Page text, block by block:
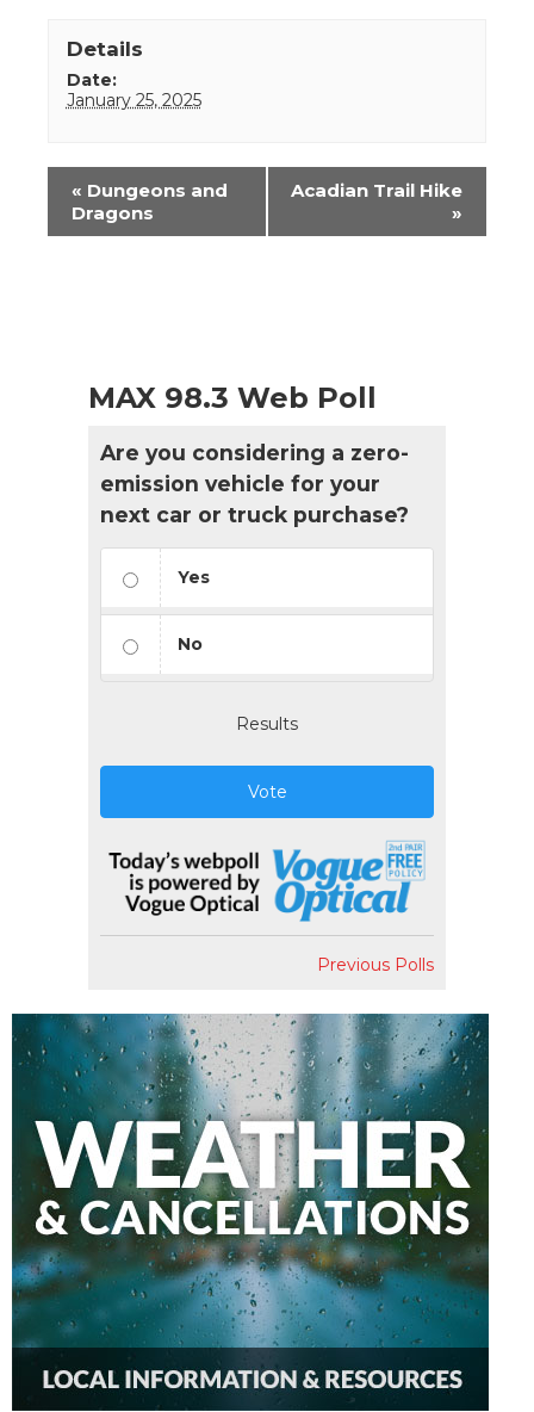
Details
Date:
January 25, 2025
Event
Navigation
« Dungeons and
Dragons
Acadian Trail Hike
»
MAX 98.3 Web Poll
Are you considering a zero-
emission vehicle for your
next car or truck purchase?
Yes
No
Results
Vote
Previous Polls